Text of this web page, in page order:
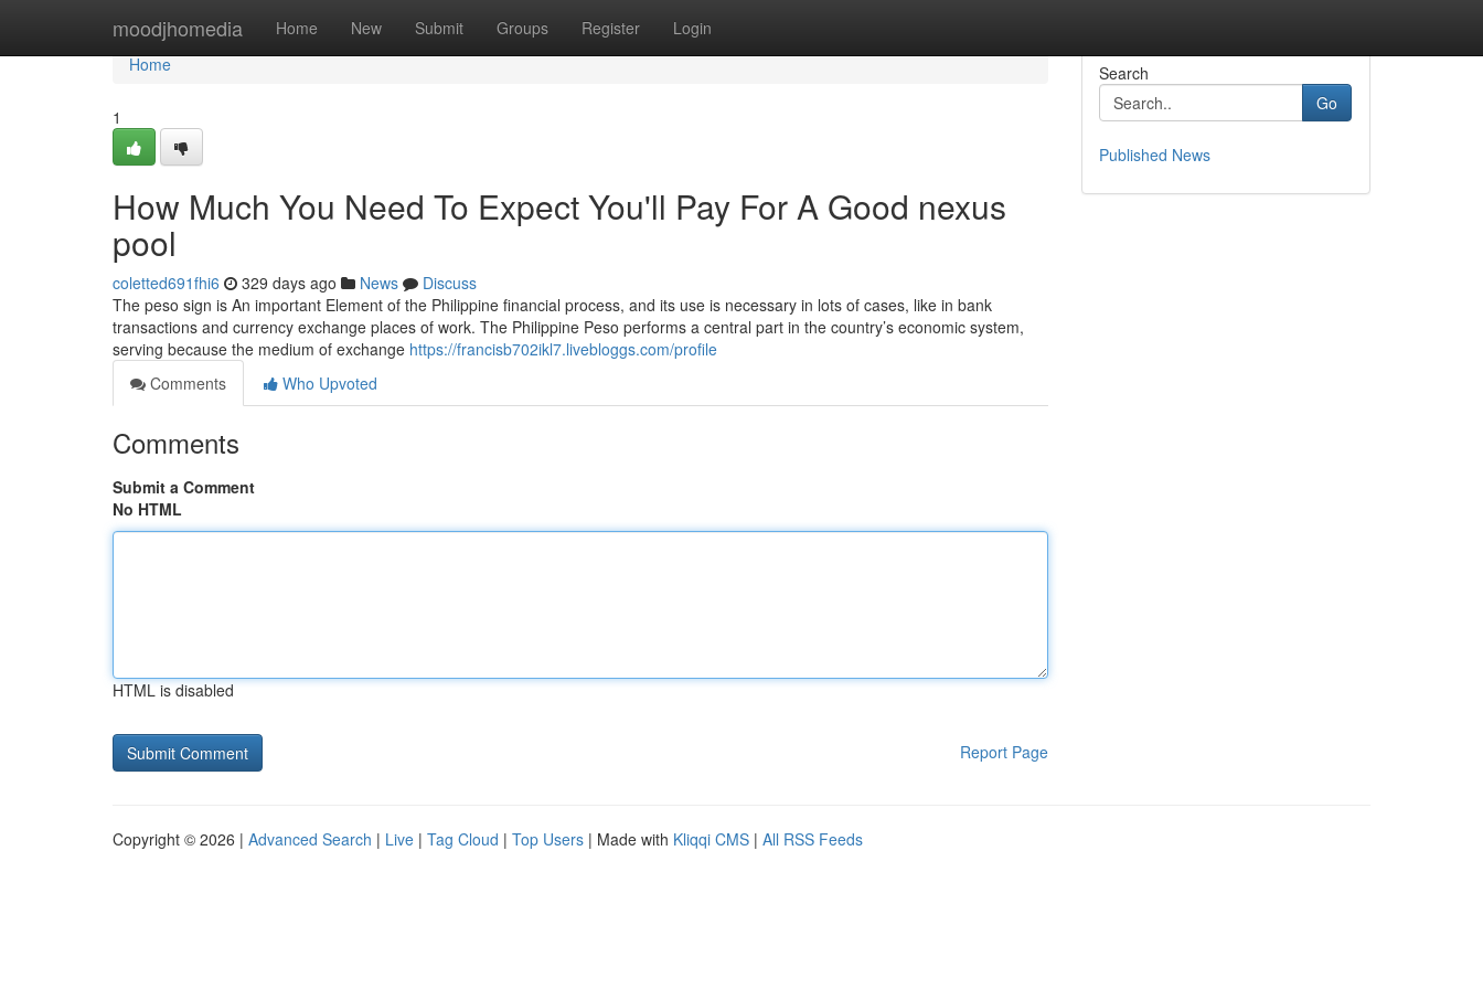
moodjhomedia Home New Submit Groups Register Login
Home
Home
1
How Much You Need To Expect You'll Pay For A Good nexus
pool
coletted691fhi6 329 days ago News
Discuss
The peso sign is An important Element of the Philippine financial process, and its use is necessary in lots of cases, like in bank
transactions and currency exchange places of work. The Philippine Peso performs a central part in the country’s economic system,
serving because the medium of exchange https://francisb702ikl7.livebloggs.com/profile
Comments
Who Upvoted
Comments
Submit a Comment
No HTML
HTML is disabled
Report Page
Search
Go
Published News
Copyright © 2026 | Advanced Search | Live | Tag Cloud | Top Users | Made with Kliqqi CMS | All RSS Feeds